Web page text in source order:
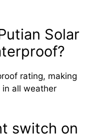
Solar
rating, making
all weather
switch on